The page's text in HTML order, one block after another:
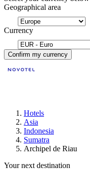
Geographical area
Currency
Confirm my currency
Hotels
Asia
Indonesia
Sumatra
Archipel de Riau
Your next destination